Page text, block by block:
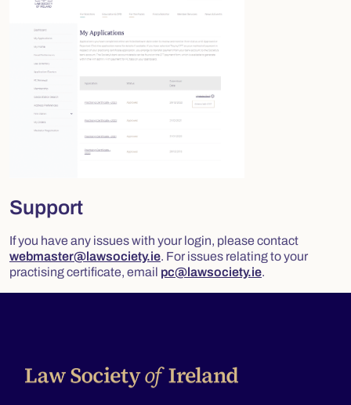
Support
If you have any issues with your login, please contact
webmaster@lawsociety.ie. For issues relating to your
practising certificate, email pc@lawsociety.ie.